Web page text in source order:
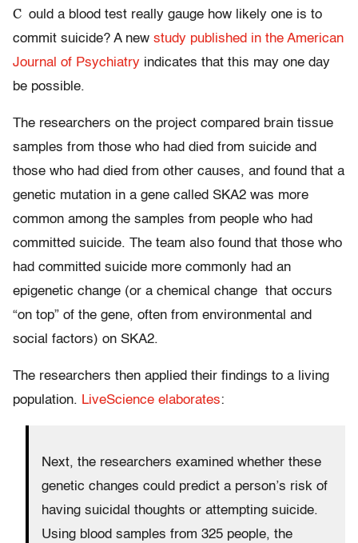
C ould a blood test really gauge how likely one is to
commit suicide? A new study published in the American
Journal of Psychiatry indicates that this may one day
be possible.
The researchers on the project compared brain tissue
samples from those who had died from suicide and
those who had died from other causes, and found that a
genetic mutation in a gene called SKA2 was more
common among the samples from people who had
committed suicide. The team also found that those who
had committed suicide more commonly had an
epigenetic change (or a chemical change that occurs
“on top” of the gene, often from environmental and
social factors) on SKA2.
The researchers then applied their findings to a living
population. LiveScience elaborates:
Next, the researchers examined whether these
genetic changes could predict a person’s risk of
having suicidal thoughts or attempting suicide.
Using blood samples from 325 people, the